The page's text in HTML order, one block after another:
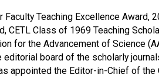
Teaching Excellence
CETL Class of 1969 Teaching
for the Advancement of Science
editorial board of the scholarly
appointed the Editor-in-Chief of